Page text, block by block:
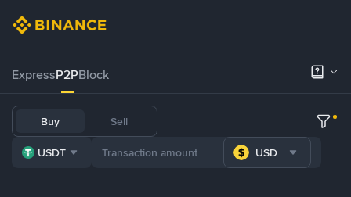
ExpressP2PBlock
Buy Sell
USDT USD